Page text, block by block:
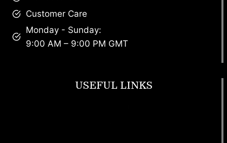
Customer Care
Monday - Sunday:
9:00 AM – 9:00 PM GMT
USEFUL LINKS